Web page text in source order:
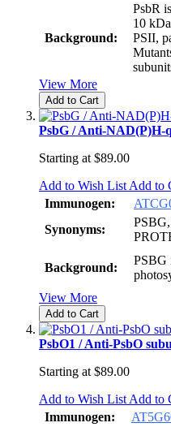
Background:
PsbR
10
PSII,
View More
Add to Cart
PsbG / Anti-NAD(P)H-
Starting at $89.00
Add to Wish List Add to
Immunogen:
Synonyms:
Background:
PSBG
View More
Add to Cart
PsbO1 / Anti-PsbO
Starting at $89.00
Add to Wish List Add to
Immunogen: